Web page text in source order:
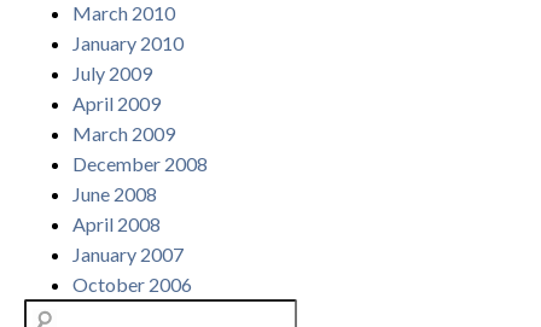
March 2010
January 2010
July 2009
April 2009
March 2009
December 2008
June 2008
April 2008
January 2007
October 2006